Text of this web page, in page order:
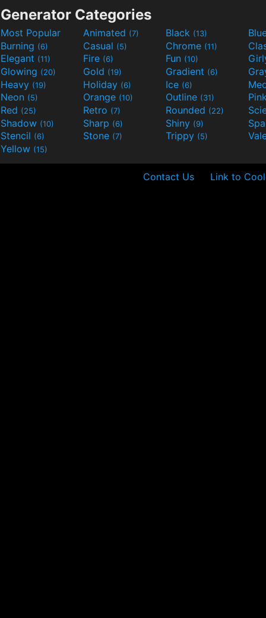
Generator Categories
Most Popular Animated (7) Black (13)
Burning (6) Casual (5) Chrome (11)
Elegant (11) Fire (6) Fun (10)
Glowing (20) Gold (19) Gradient (6)
Heavy (19) Holiday (6) Ice (6)
Neon (5) Orange (10) Outline (31)
Red (25) Retro (7) Rounded (22)
Shadow (10) Sharp (6) Shiny (9)
Stencil (6) Stone (7) Trippy (5)
Yellow (15)
Contact Us Link to